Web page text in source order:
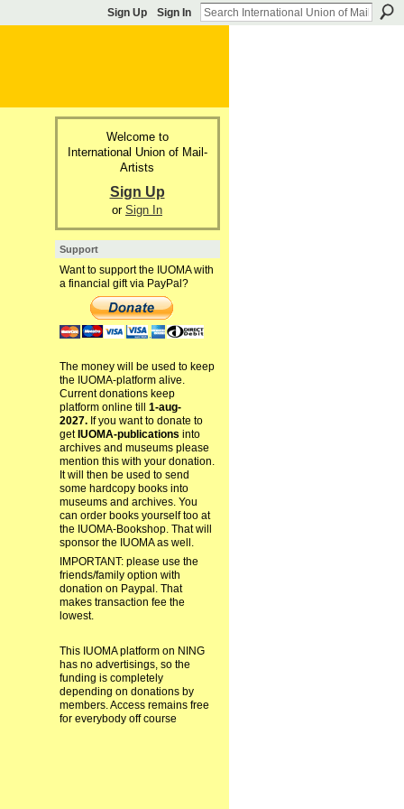
Sign Up Sign In
Welcome to
International Union of Mail-
Artists
Sign Up
or Sign In
Support
Want to support the IUOMA with
a financial gift via PayPal?
The money will be used to keep
the IUOMA-platform alive.
Current donations keep
platform online till 1-aug-
2027.If you want to donate to
get IUOMA-publications into
archives and museums please
mention this with your donation.
It will then be used to send
some hardcopy books into
museums and archives. You
can order books yourself too at
the IUOMA-Bookshop. That will
sponsor the IUOMA as well.
IMPORTANT: please use the
friends/family option with
donation on Paypal. That
makes transaction fee the
lowest.
This IUOMA platform on NING
has no advertisings, so the
funding is completely
depending on donations by
members. Access remains free
for everybody off course